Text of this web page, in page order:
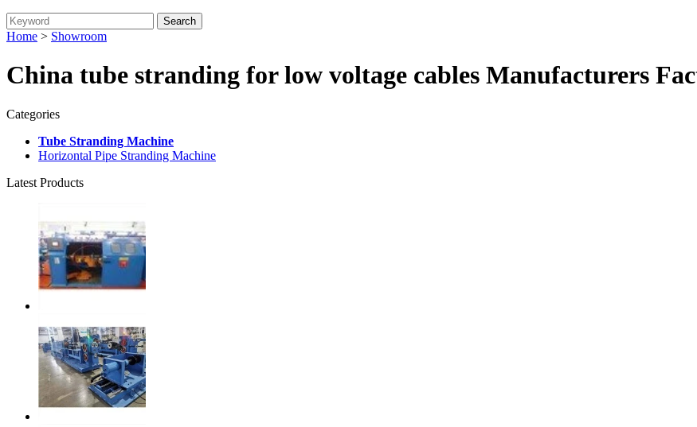
Home > Showroom
China tube stranding for low voltage cables Manufacturers
Categories
Tube Stranding Machine
Horizontal Pipe Stranding Machine
Latest Products